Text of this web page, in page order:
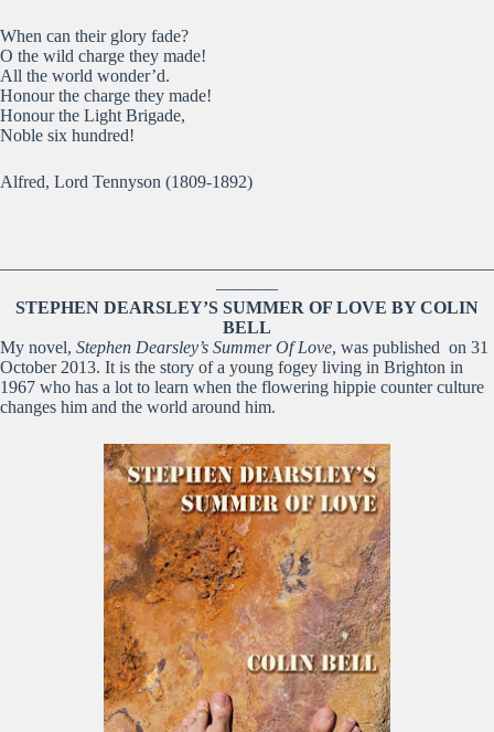
When can their glory fade?
O the wild charge they made!
All the world wonder’d.
Honour the charge they made!
Honour the Light Brigade,
Noble six hundred!
Alfred, Lord Tennyson (1809-1892)
————————————————————————————
———–
STEPHEN DEARSLEY’S SUMMER OF LOVE BY COLIN
BELL
My novel, Stephen Dearsley’s Summer Of Love, was published on 31
October 2013. It is the story of a young fogey living in Brighton in
1967 who has a lot to learn when the flowering hippie counter culture
changes him and the world around him.